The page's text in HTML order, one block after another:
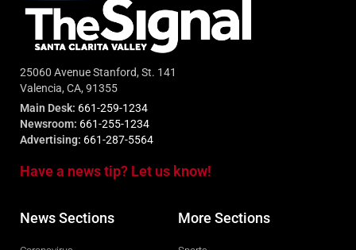
25060 Avenue Stanford, St. 141
Valencia, CA, 91355
Main Desk: 661-259-1234
Newsroom: 661-255-1234
Advertising: 661-287-5564
Have a news tip? Let us know!
News Sections More Sections